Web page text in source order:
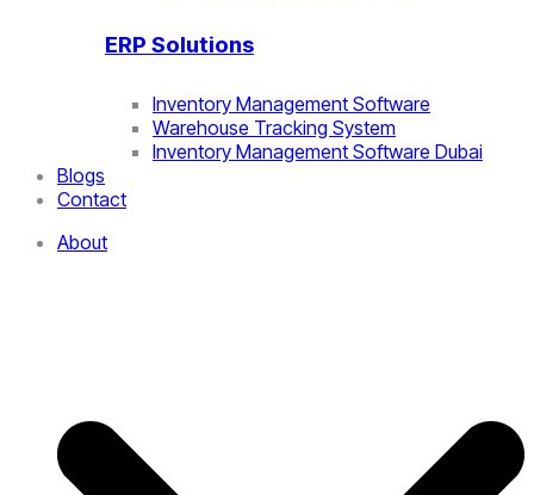
ERP Solutions
Inventory Management Software
Warehouse Tracking System
Inventory Management Software Dubai
Blogs
Contact
About